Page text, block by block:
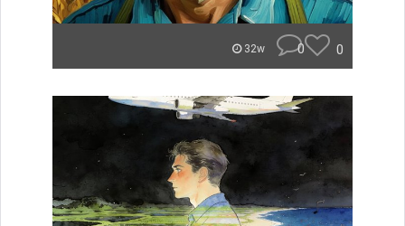
32w 0 0